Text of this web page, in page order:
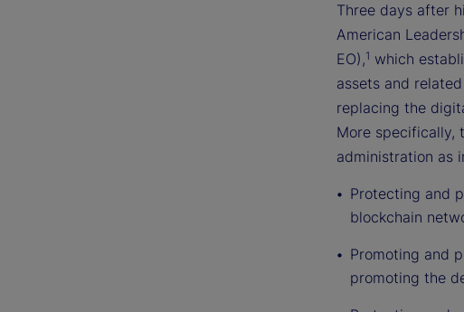
Three days after
American
EO),1 which
assets and
replacing the
More specifically,
administration as
Protecting and
blockchain
Promoting and
promoting the